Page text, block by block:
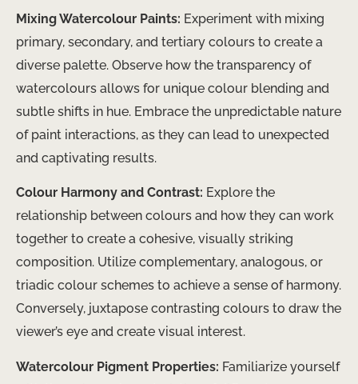
Mixing Watercolour Paints: Experiment with mixing
primary, secondary, and tertiary colours to create a
diverse palette. Observe how the transparency of
watercolours allows for unique colour blending and
subtle shifts in hue. Embrace the unpredictable nature
of paint interactions, as they can lead to unexpected
and captivating results.
Colour Harmony and Contrast: Explore the
relationship between colours and how they can work
together to create a cohesive, visually striking
composition. Utilize complementary, analogous, or
triadic colour schemes to achieve a sense of harmony.
Conversely, juxtapose contrasting colours to draw the
viewer’s eye and create visual interest.
Watercolour Pigment Properties: Familiarize yourself